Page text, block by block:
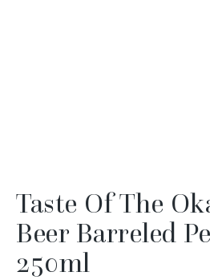
Taste Of The
Beer Barreled
250ml